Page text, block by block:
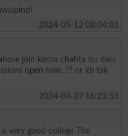
2024-05-12 08:04:01
join karna chahta hu dars
open hain..?? or kb tak
2024-04-27 16:22:51
very good college The